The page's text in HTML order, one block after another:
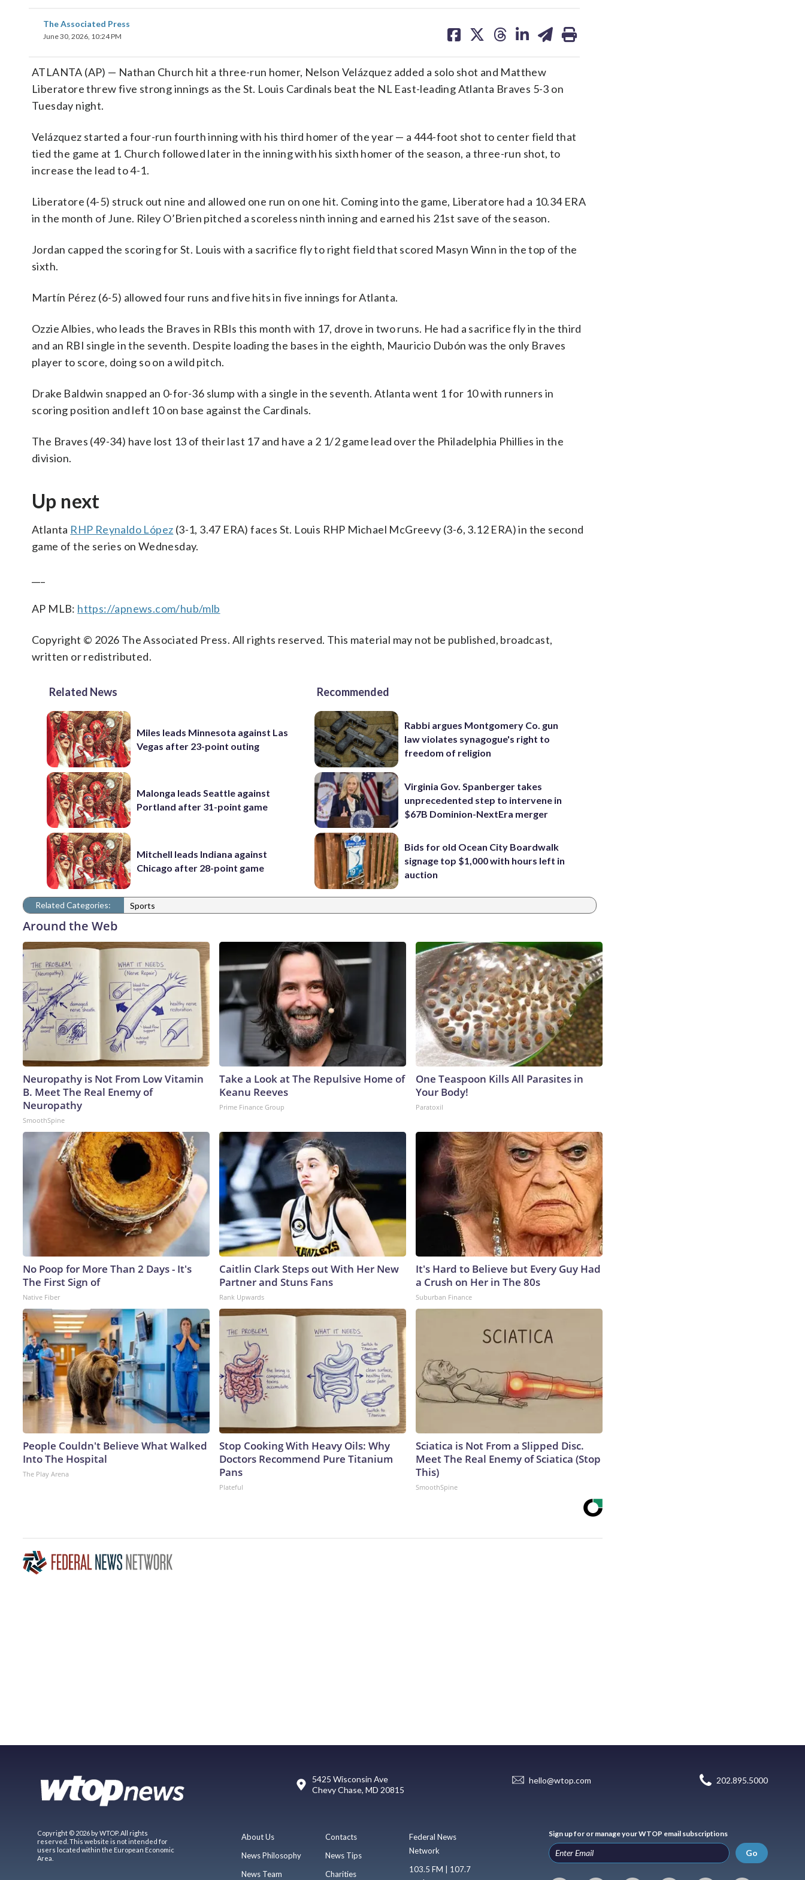
The Associated Press
June 30, 2026, 10:24 PM
on on on on on
ATLANTA (AP) — Nathan Church hit a three-run homer, Nelson Velázquez added a solo shot and Matthew
Liberatore threw five strong innings as the St. Louis Cardinals beat the NL East-leading Atlanta Braves 5-3 on
Tuesday night.
Velázquez started a four-run fourth inning with his third homer of the year — a 444-foot shot to center field that
tied the game at 1. Church followed later in the inning with his sixth homer of the season, a three-run shot, to
increase the lead to 4-1.
Liberatore (4-5) struck out nine and allowed one run on one hit. Coming into the game, Liberatore had a 10.34 ERA
in the month of June. Riley O’Brien pitched a scoreless ninth inning and earned his 21st save of the season.
Jordan capped the scoring for St. Louis with a sacrifice fly to right field that scored Masyn Winn in the top of the
sixth.
Martín Pérez (6-5) allowed four runs and five hits in five innings for Atlanta.
Ozzie Albies, who leads the Braves in RBIs this month with 17, drove in two runs. He had a sacrifice fly in the third
and an RBI single in the seventh. Despite loading the bases in the eighth, Mauricio Dubón was the only Braves
player to score, doing so on a wild pitch.
Drake Baldwin snapped an 0-for-36 slump with a single in the seventh. Atlanta went 1 for 10 with runners in
scoring position and left 10 on base against the Cardinals.
The Braves (49-34) have lost 13 of their last 17 and have a 2 1/2 game lead over the Philadelphia Phillies in the
division.
Up next
Atlanta RHP Reynaldo López (3-1, 3.47 ERA) faces St. Louis RHP Michael McGreevy (3-6, 3.12 ERA) in the second
game of the series on Wednesday.
AP MLB: https://apnews.com/hub/mlb
Copyright © 2026 The Associated Press. All rights reserved. This material may not be published, broadcast,
written or redistributed.
Related News
Miles leads Minnesota against Las
Vegas after 23-point outing
Malonga leads Seattle against
Portland after 31-point game
Mitchell leads Indiana against
Chicago after 28-point game
Recommended
Rabbi argues Montgomery Co. gun
law violates synagogue's right to
freedom of religion
Virginia Gov. Spanberger takes
unprecedented step to intervene in
$67B Dominion-NextEra merger
Bids for old Ocean City Boardwalk
signage top $1,000 with hours left in
auction
Related Categories: Sports
Around the Web
Neuropathy is Not From Low Vitamin
B. Meet The Real Enemy of
Neuropathy
SmoothSpine
Take a Look at The Repulsive Home of
Keanu Reeves
Prime Finance Group
One Teaspoon Kills All Parasites in
Your Body!
Paratoxil
No Poop for More Than 2 Days - It's
The First Sign of
Native Fiber
Caitlin Clark Steps out With Her New
Partner and Stuns Fans
Rank Upwards
It's Hard to Believe but Every Guy Had
a Crush on Her in The 80s
Suburban Finance
People Couldn't Believe What Walked
Into The Hospital
The Play Arena
Stop Cooking With Heavy Oils: Why
Doctors Recommend Pure Titanium
Pans
Plateful
Sciatica is Not From a Slipped Disc.
Meet The Real Enemy of Sciatica (Stop
This)
SmoothSpine
5425 Wisconsin Ave
Chevy Chase, MD 20815
hello@wtop.com 202.895.5000
Copyright © 2026 by WTOP. All rights
reserved. This website is not intended for
users located within the European Economic
Area.
About Us
News Philosophy
News Team
Contacts
News Tips
Charities
Federal News
Network
103.5 FM | 107.7
Sign up for or manage your WTOP email subscriptions
Go